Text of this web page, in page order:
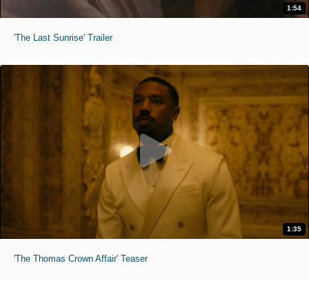
1:54
'The Last Sunrise' Trailer
1:35
'The Thomas Crown Affair' Teaser